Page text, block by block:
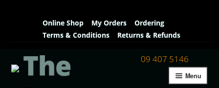
Online Shop My Orders
Ordering
Terms & Conditions
Returns & Refunds
The
09 407 5146
Menu